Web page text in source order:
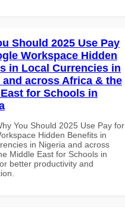
Should 2025 Use Pay
Workspace Hidden
in Local Currencies in
and across Africa & the
for Schools in
You Should 2025 Use Pay for
Hidden Benefits in
in Nigeria and across
Middle East for Schools in
better productivity and